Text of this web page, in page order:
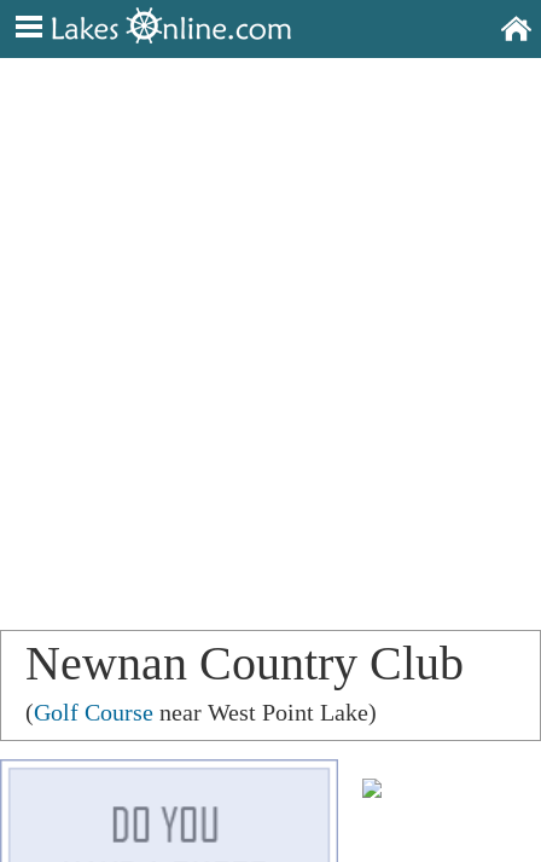
Newnan Country Club
(Golf Course near West Point Lake)